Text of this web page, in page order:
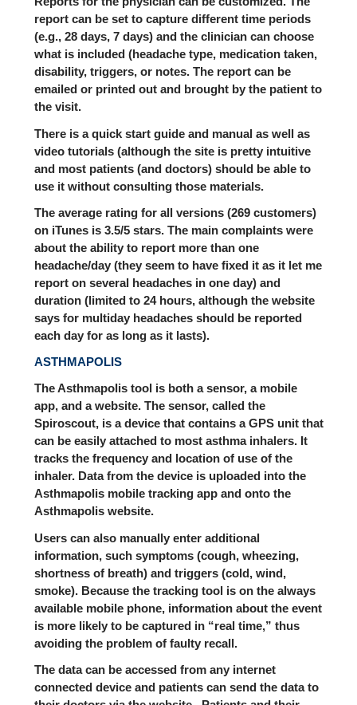
report can be set to capture different time periods
(e.g., 28 days, 7 days) and the clinician can choose
what is included (headache type, medication taken,
disability, triggers, or notes. The report can be
emailed or printed out and brought by the patient to
the visit.
There is a quick start guide and manual as well as
video tutorials (although the site is pretty intuitive
and most patients (and doctors) should be able to
use it without consulting those materials.
The average rating for all versions (269 customers)
on iTunes is 3.5/5 stars. The main complaints were
about the ability to report more than one
headache/day (they seem to have fixed it as it let me
report on several headaches in one day) and
duration (limited to 24 hours, although the website
says for multiday headaches should be reported
each day for as long as it lasts).
ASTHMAPOLIS
The Asthmapolis tool is both a sensor, a mobile
app, and a website. The sensor, called the
Spiroscout, is a device that contains a GPS unit that
can be easily attached to most asthma inhalers. It
tracks the frequency and location of use of the
inhaler. Data from the device is uploaded into the
Asthmapolis mobile tracking app and onto the
Asthmapolis website.
Users can also manually enter additional
information, such symptoms (cough, wheezing,
shortness of breath) and triggers (cold, wind,
smoke). Because the tracking tool is on the always
available mobile phone, information about the event
is more likely to be captured in “real time,” thus
avoiding the problem of faulty recall.
The data can be accessed from any internet
connected device and patients can send the data to